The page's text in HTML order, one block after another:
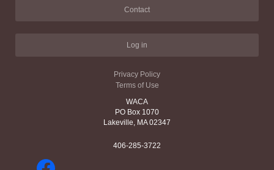
Contact
Log in
Privacy Policy
Terms of Use
WACA
PO Box 1070
Lakeville, MA 02347
406-285-3722